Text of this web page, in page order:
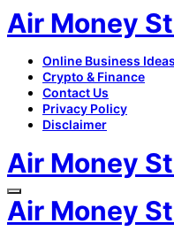
Air Money
Online Business Ideas
Crypto & Finance
Contact Us
Privacy Policy
Disclaimer
Air Money
Air Money